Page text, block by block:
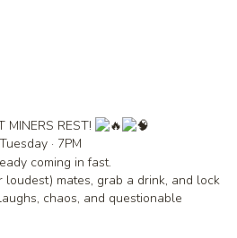
MINERS REST!
· 7PM
coming in fast.
loudest) mates, grab a drink, and lock
chaos, and questionable